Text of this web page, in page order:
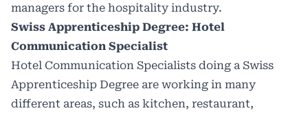
managers for the hospitality industry.
Swiss Apprenticeship Degree: Hotel
Communication Specialist
Hotel Communication Specialists doing a Swiss
Apprenticeship Degree are working in many
different areas, such as kitchen, restaurant,